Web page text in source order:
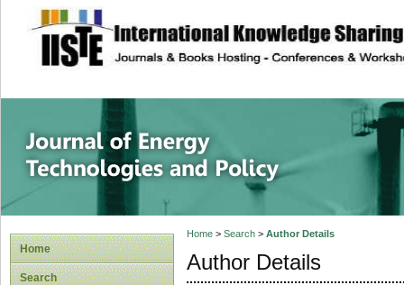
site description
Journal of
Home
Search
Home> Search> Author Details
Author Details